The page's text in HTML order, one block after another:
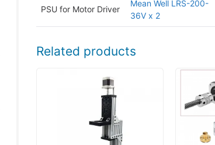
PSU for Motor Driver
Mean Well LRS-200-
36V x 2
Related products